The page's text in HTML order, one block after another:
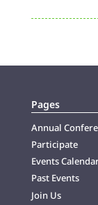
Pages
Annual
Participate
Events
Past Events
Join Us